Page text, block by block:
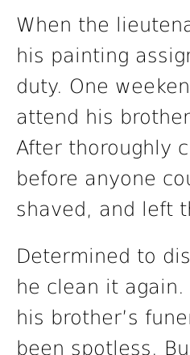
When the
his painting
duty. One
attend his
After thoroughly
before anyone
shaved, and left
Determined to
he clean it
his brother’s
been spotless.